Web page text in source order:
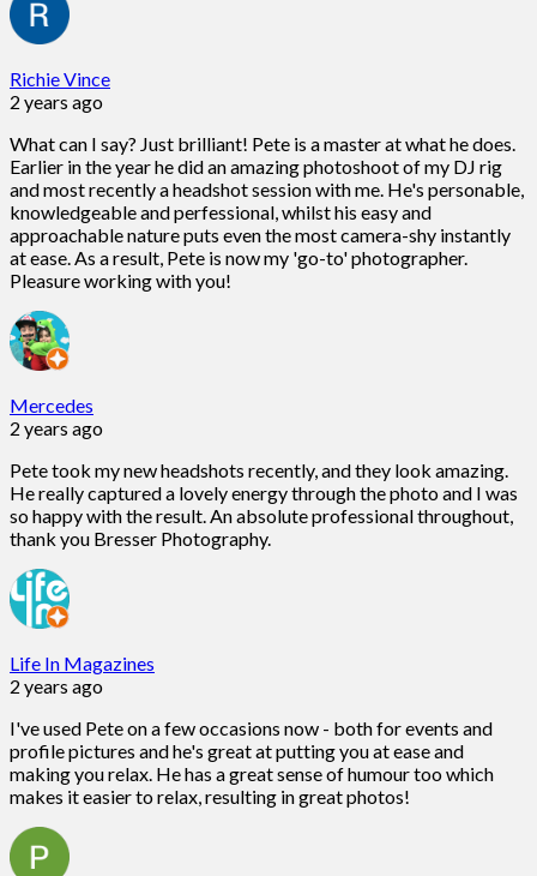
Richie Vince
2 years ago
What can I say? Just brilliant! Pete is a master at what he does.
Earlier in the year he did an amazing photoshoot of my DJ rig
and most recently a headshot session with me. He's personable,
knowledgeable and perfessional, whilst his easy and
approachable nature puts even the most camera-shy instantly
at ease. As a result, Pete is now my 'go-to' photographer.
Pleasure working with you!
Mercedes
2 years ago
Pete took my new headshots recently, and they look amazing.
He really captured a lovely energy through the photo and I was
so happy with the result. An absolute professional throughout,
thank you Bresser Photography.
Life In Magazines
2 years ago
I've used Pete on a few occasions now - both for events and
profile pictures and he's great at putting you at ease and
making you relax. He has a great sense of humour too which
makes it easier to relax, resulting in great photos!